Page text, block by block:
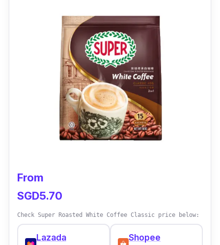
From
SGD5.70
Check Super Roasted White Coffee Classic price below:
Lazada
Shopee